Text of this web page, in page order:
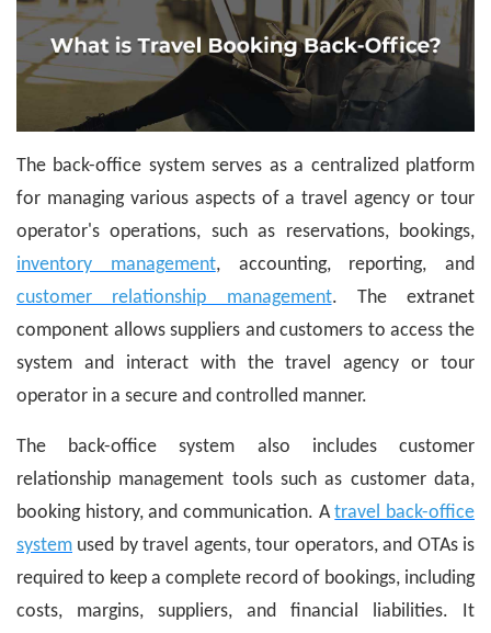
The back-office system serves as a centralized platform
for managing various aspects of a travel agency or tour
operator's operations, such as reservations, bookings,
inventory management, accounting, reporting, and
customer relationship management. The extranet
component allows suppliers and customers to access the
system and interact with the travel agency or tour
operator in a secure and controlled manner.
The back-office system also includes customer
relationship management tools such as customer data,
booking history, and communication. Atravel back-office
system used by travel agents, tour operators, and OTAs is
required to keep a complete record of bookings, including
costs, margins, suppliers, and financial liabilities. It